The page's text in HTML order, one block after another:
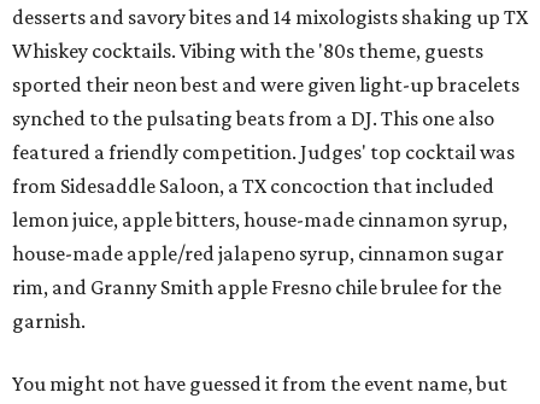
desserts and savory bites and 14 mixologists shaking up TX
Whiskey cocktails. Vibing with the '80s theme, guests
sported their neon best and were given light-up bracelets
synched to the pulsating beats from a DJ. This one also
featured a friendly competition. Judges' top cocktail was
from Sidesaddle Saloon, a TX concoction that included
lemon juice, apple bitters, house-made cinnamon syrup,
house-made apple/red jalapeno syrup, cinnamon sugar
rim, and Granny Smith apple Fresno chile brulee for the
garnish.
You might not have guessed it from the event name, but